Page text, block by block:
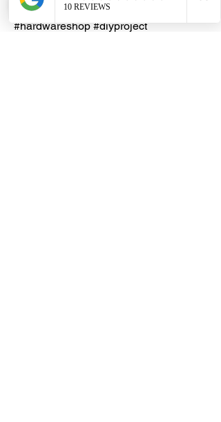
#hardwarestore #hardware
#hardwareshop #diyproject